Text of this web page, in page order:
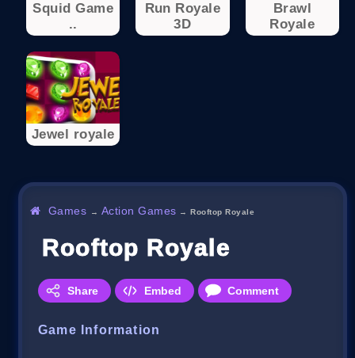
Squid Game
..
Run Royale
3D
Brawl
Royale
Jewel royale
Games → Action Games →Rooftop Royale
Rooftop Royale
Share Embed Comment
Game Information